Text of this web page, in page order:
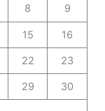
8 9
15 16
22 23
29 30